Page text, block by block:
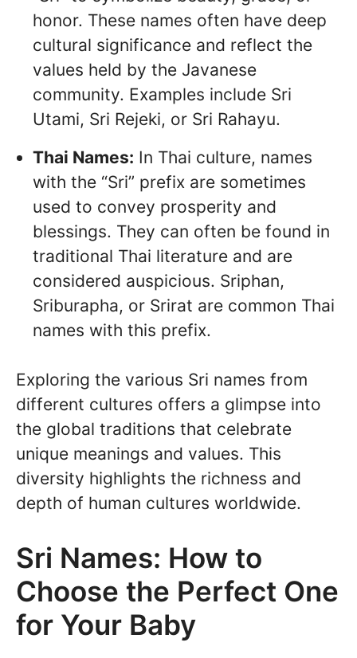
honor. These names often have deep
cultural significance and reflect the
values held by the Javanese
community. Examples include Sri
Utami, Sri Rejeki, or Sri Rahayu.
Thai Names: In Thai culture, names
with the “Sri” prefix are sometimes
used to convey prosperity and
blessings. They can often be found in
traditional Thai literature and are
considered auspicious. Sriphan,
Sriburapha, or Srirat are common Thai
names with this prefix.
Exploring the various Sri names from
different cultures offers a glimpse into
the global traditions that celebrate
unique meanings and values. This
diversity highlights the richness and
depth of human cultures worldwide.
Sri Names: How to
Choose the Perfect One
for Your Baby